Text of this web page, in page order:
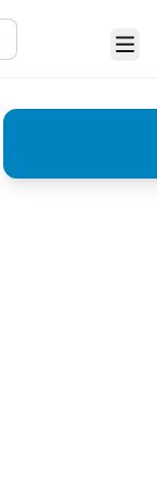
Menu